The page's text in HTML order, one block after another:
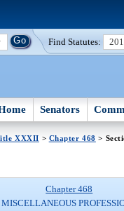
Find Statutes:
Senators
XXXII > Chapter 468 >
Chapter 468
MISCELLANEOUS